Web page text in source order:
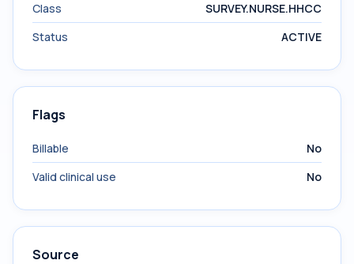
Class
SURVEY.NURSE.HHCC
Status
ACTIVE
Flags
Billable
No
Valid clinical use
No
Source